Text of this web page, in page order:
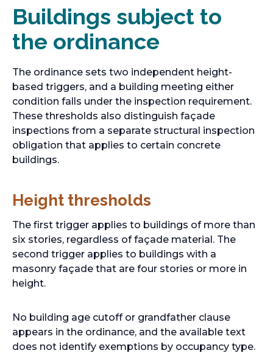
Buildings subject to
the ordinance
The ordinance sets two independent height-
based triggers, and a building meeting either
condition falls under the inspection requirement.
These thresholds also distinguish façade
inspections from a separate structural inspection
obligation that applies to certain concrete
buildings.
Height thresholds
The first trigger applies to buildings of more than
six stories, regardless of façade material. The
second trigger applies to buildings with a
masonry façade that are four stories or more in
height.
No building age cutoff or grandfather clause
appears in the ordinance, and the available text
does not identify exemptions by occupancy type.